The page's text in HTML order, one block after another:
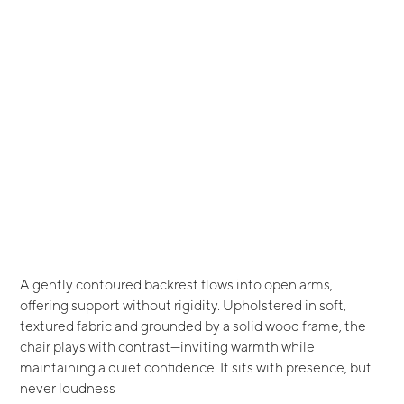
A gently contoured backrest flows into open arms,
offering support without rigidity. Upholstered in soft,
textured fabric and grounded by a solid wood frame, the
chair plays with contrast—inviting warmth while
maintaining a quiet confidence. It sits with presence, but
never loudness